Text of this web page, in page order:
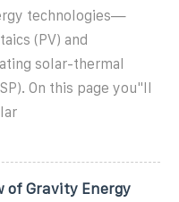
technologies—
(PV) and
solar-thermal
On this page you''ll
of Gravity Energy